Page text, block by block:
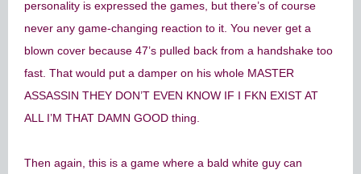
personality is expressed the games, but there’s of course
never any game-changing reaction to it. You never get a
blown cover because 47’s pulled back from a handshake too
fast. That would put a damper on his whole MASTER
ASSASSIN THEY DON’T EVEN KNOW IF I FKN EXIST AT
ALL I’M THAT DAMN GOOD thing.
Then again, this is a game where a bald white guy can